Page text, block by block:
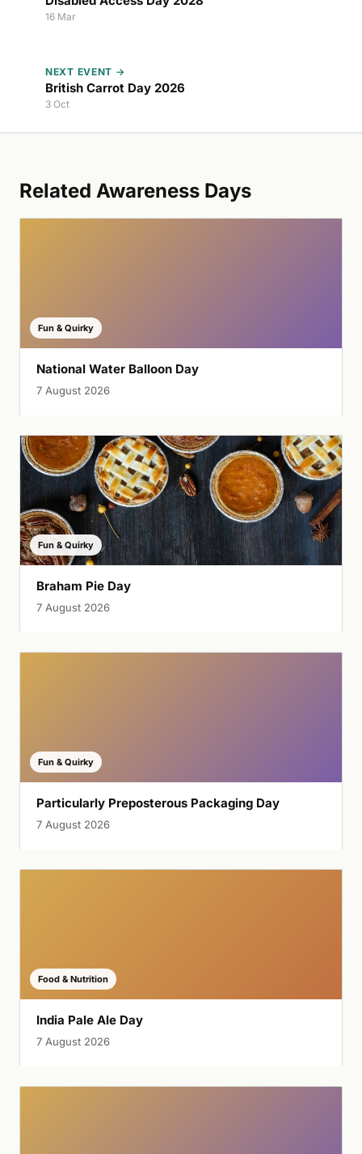
16 Mar
NEXT EVENT →
British Carrot Day 2026
3 Oct
Related Awareness Days
Fun & Quirky
National Water Balloon Day
7 August 2026
Fun & Quirky
Braham Pie Day
7 August 2026
Fun & Quirky
Particularly Preposterous Packaging Day
7 August 2026
Food & Nutrition
India Pale Ale Day
7 August 2026